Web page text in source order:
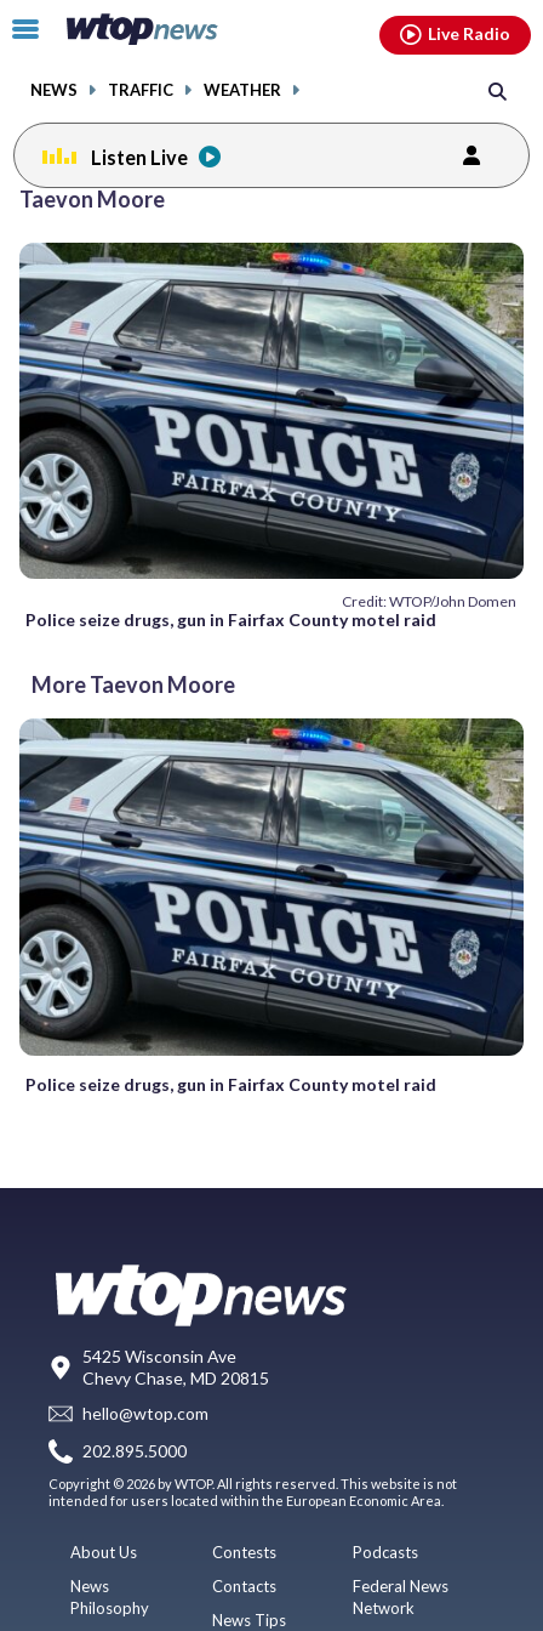
Click
toggle
menu.
NEWS TRAFFIC WEATHER
Live Radio
Listen Live
Taevon Moore
Credit: WTOP/John Domen
Police seize drugs, gun in Fairfax County motel raid
More Taevon Moore
Police seize drugs, gun in Fairfax County motel raid
5425 Wisconsin Ave
Chevy Chase, MD 20815
hello@wtop.com
202.895.5000
Copyright © 2026 by WTOP. All rights reserved. This website is not
intended for users located within the European Economic Area.
About Us
News
Philosophy
Contests
Contacts
News Tips
Podcasts
Federal News
Network
facebookinstagram youtubethreads